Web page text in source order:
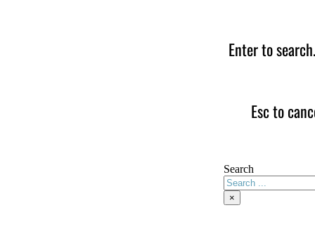
Enter to
Esc to
Search
×